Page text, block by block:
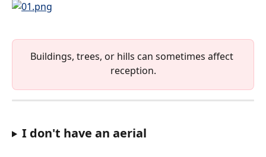
Buildings, trees, or hills can sometimes affect
reception.
I don't have an aerial